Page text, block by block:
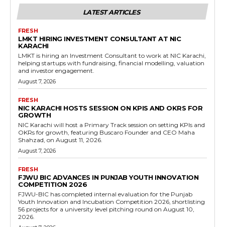
LATEST ARTICLES
FRESH
LMKT HIRING INVESTMENT CONSULTANT AT NIC
KARACHI
LMKT is hiring an Investment Consultant to work at NIC Karachi,
helping startups with fundraising, financial modelling, valuation
and investor engagement.
August 7, 2026
FRESH
NIC KARACHI HOSTS SESSION ON KPIS AND OKRS FOR
GROWTH
NIC Karachi will host a Primary Track session on setting KPIs and
OKRs for growth, featuring Buscaro Founder and CEO Maha
Shahzad, on August 11, 2026.
August 7, 2026
FRESH
FJWU BIC ADVANCES IN PUNJAB YOUTH INNOVATION
COMPETITION 2026
FJWU-BIC has completed internal evaluation for the Punjab
Youth Innovation and Incubation Competition 2026, shortlisting
56 projects for a university level pitching round on August 10,
2026.